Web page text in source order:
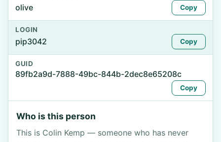
olive Copy
LOGIN
pip3042 Copy
GUID
89fb2a9d-7888-49bc-844b-2dec8e65208c
Copy
Who is this person
This is Colin Kemp — someone who has never